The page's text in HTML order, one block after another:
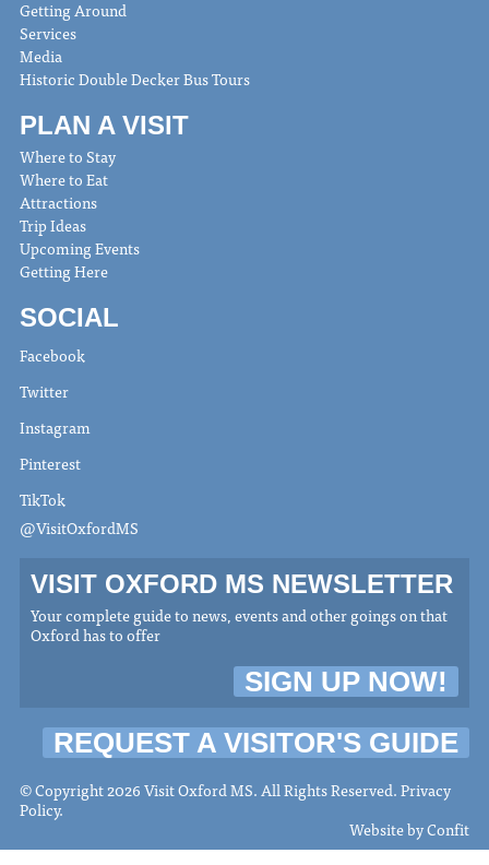
Getting Around
Services
Media
Historic Double Decker Bus Tours
PLAN A VISIT
Where to Stay
Where to Eat
Attractions
Trip Ideas
Upcoming Events
Getting Here
SOCIAL
Facebook
Twitter
Instagram
Pinterest
TikTok
@VisitOxfordMS
VISIT OXFORD MS NEWSLETTER
Your complete guide to news, events and other goings on that
Oxford has to offer
SIGN UP NOW!
REQUEST A VISITOR'S GUIDE
© Copyright 2026 Visit Oxford MS. All Rights Reserved.Privacy
Policy.
Website byConfit